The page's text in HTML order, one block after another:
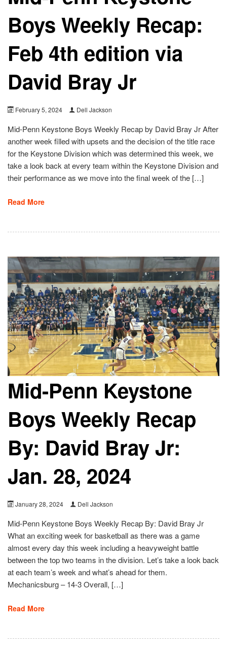
Boys Weekly Recap:
Feb 4th edition via
David Bray Jr
February 5, 2024 Dell Jackson
Mid-Penn Keystone Boys Weekly Recap by David Bray Jr After
another week filled with upsets and the decision of the title race
for the Keystone Division which was determined this week, we
take a look back at every team within the Keystone Division and
their performance as we move into the final week of the […]
Read More
Mid-Penn Keystone
Boys Weekly Recap
By: David Bray Jr:
Jan. 28, 2024
January 28, 2024 Dell Jackson
Mid-Penn Keystone Boys Weekly Recap By: David Bray Jr
What an exciting week for basketball as there was a game
almost every day this week including a heavyweight battle
between the top two teams in the division. Let’s take a look back
at each team’s week and what’s ahead for them.
Mechanicsburg – 14-3 Overall, […]
Read More